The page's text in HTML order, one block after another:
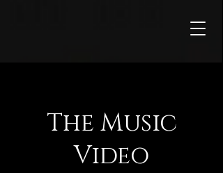
The Music
Video